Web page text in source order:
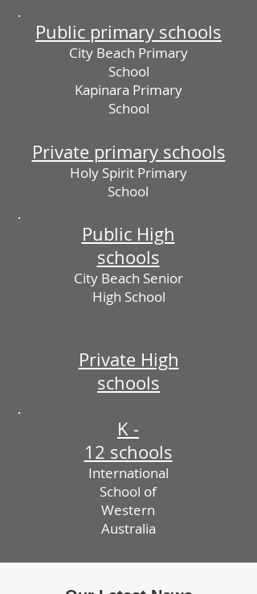
Public primary schools
City Beach Primary
School
Kapinara Primary
School
Private primary schools
Holy Spirit Primary
School
Public High
schools
City Beach Senior
High School
Private High
schools
K -
12 schools
International
School of
Western
Australia